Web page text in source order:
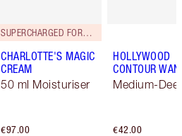
SUPERCHARGED FORMULA!
CHARLOTTE'S MAGIC
CREAM
50 ml Moisturiser
€97.00
HOLLYWOOD
CONTOUR
Medium-
€42.00